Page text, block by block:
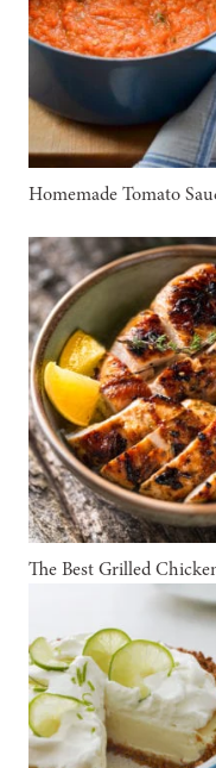
Homemade Tomato
The Best Grilled